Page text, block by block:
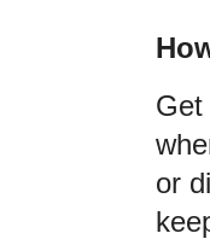
Get
or